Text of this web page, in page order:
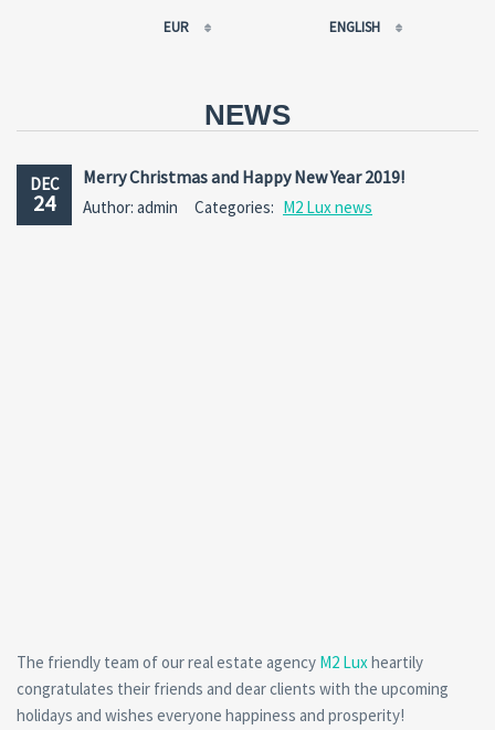
EUR
RUB
CNY
ENGLISH
ESPAÑOL
NEWS
DEC
24
Merry Christmas and Happy New Year 2019!
Author: admin Categories: M2 Lux news
The friendly team of our real estate agency M2 Lux heartily
congratulates their friends and dear clients with the upcoming
holidays and wishes everyone happiness and prosperity!